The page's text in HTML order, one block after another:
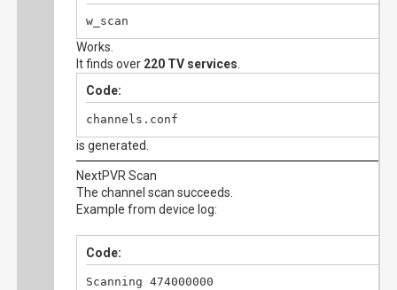
w_scan
Works.
It finds over 220 TV services
Code:
channels.conf
is generated.
NextPVR Scan
The channel scan succeeds.
Example from device log:
Code:
Scanning 474000000